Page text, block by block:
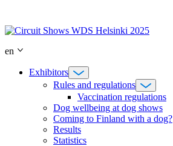
content
en
Exhibitors
Rules and regulations
Vaccination regulations
Dog wellbeing at dog shows
Coming to Finland with a dog?
Results
Statistics